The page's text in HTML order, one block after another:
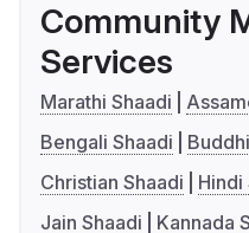
Community
Services
Marathi Shaadi
Bengali Shaadi
Christian Shaadi
Hindi
Jain Shaadi
Kannada